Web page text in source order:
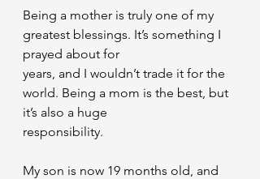
Being a mother is truly one of my
greatest blessings. It’s something I
prayed about for
years, and I wouldn’t trade it for the
world. Being a mom is the best, but
it’s also a huge
responsibility.
My son is now 19 months old, and